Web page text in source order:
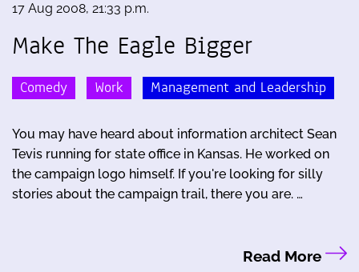
17 Aug 2008, 21:33 p.m.
Make The Eagle Bigger
Comedy Work Management and Leadership
You may have heard about information architect Sean
Tevis running for state office in Kansas. He worked on
the campaign logo himself. If you're looking for silly
stories about the campaign trail, there you are. …
Read More